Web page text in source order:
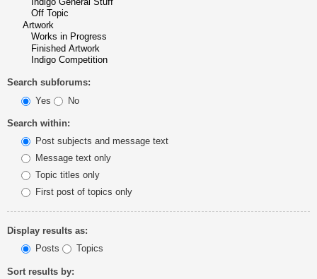
Search subforums:
Yes
No
Search within:
Post subjects and message text
Message text only
Topic titles only
First post of topics only
Display results as:
Posts
Topics
Sort results by: